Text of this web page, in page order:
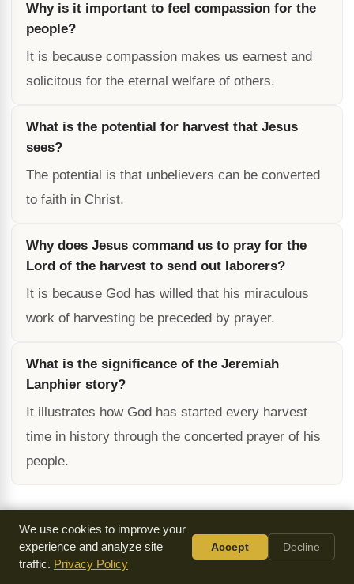
Why is it important to feel compassion for the
people?
It is because compassion makes us earnest and
solicitous for the eternal welfare of others.
What is the potential for harvest that Jesus
sees?
The potential is that unbelievers can be converted
to faith in Christ.
Why does Jesus command us to pray for the
Lord of the harvest to send out laborers?
It is because God has willed that his miraculous
work of harvesting be preceded by prayer.
What is the significance of the Jeremiah
Lanphier story?
It illustrates how God has started every harvest
time in history through the concerted prayer of his
people.
Cite / Share This Page
We use cookies to improve your
experience and analyze site
traffic. Privacy Policy
Accept Decline